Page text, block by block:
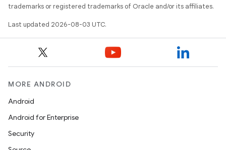
trademarks or registered trademarks of Oracle and/or its affiliates.
Last updated 2026-08-03 UTC.
MORE ANDROID
Android
Android for Enterprise
Security